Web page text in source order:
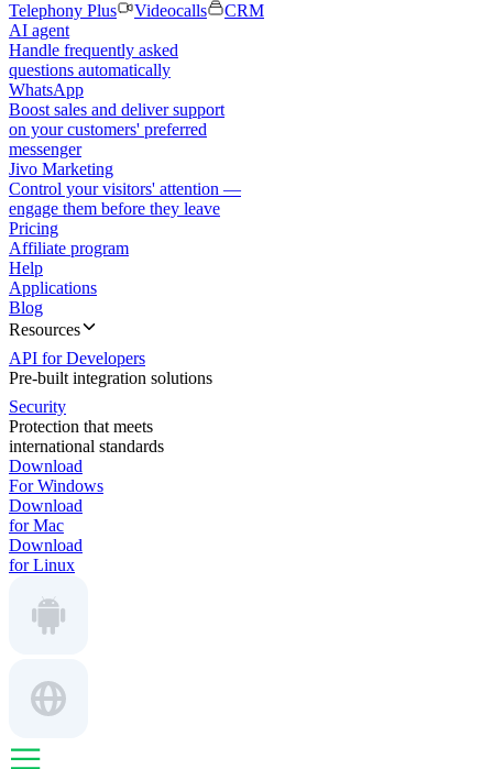
Telephony Plus
Videocalls
CRM
AI agent
Handle frequently asked
questions automatically
WhatsApp
Boost sales and deliver support
on your customers' preferred
messenger
Jivo Marketing
Control your visitors' attention —
engage them before they leave
Pricing
Affiliate program
Help
Applications
Blog
Resources
API for Developers
Pre-built integration solutions
Security
Protection that meets
international standards
Download
For Windows
Download
for Mac
Download
for Linux